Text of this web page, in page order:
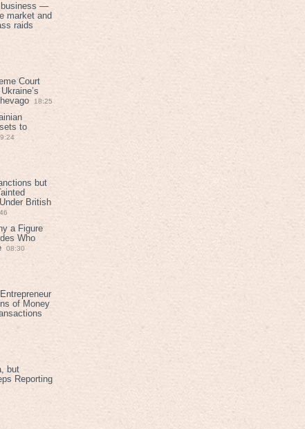
business —
market and
raids
Court
18:25
to
but
British
a Figure
Who
08:30
of Money
but
Reporting